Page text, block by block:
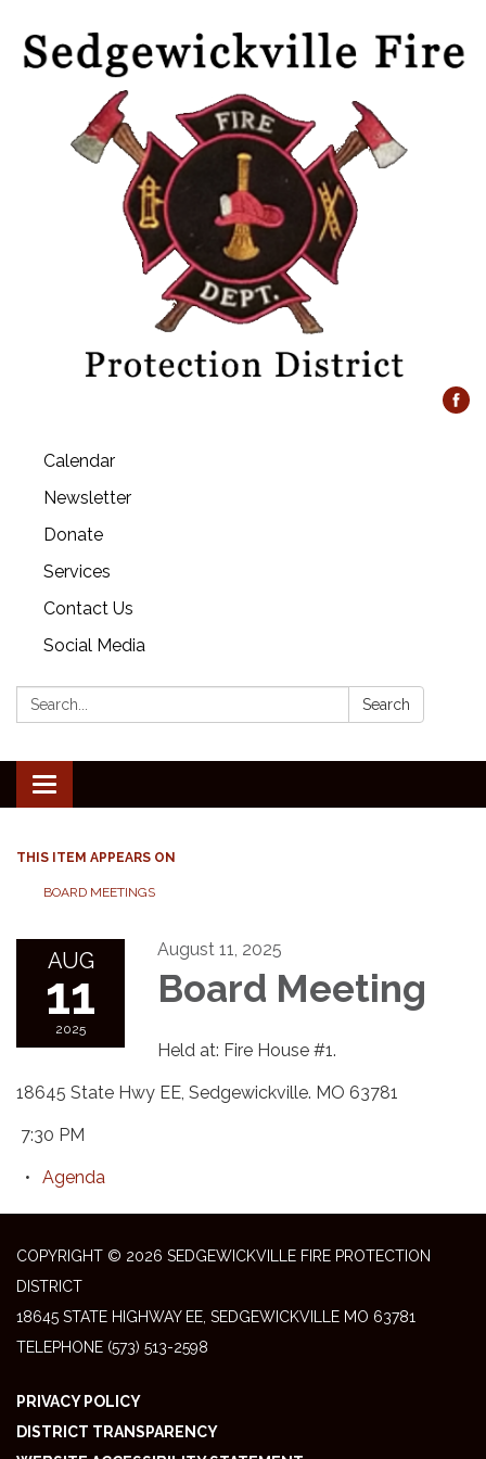
Calendar
Newsletter
Donate
Services
Contact Us
Social Media
Search: Search
Toggle
navigation
THIS ITEM APPEARS ON
BOARD MEETINGS
AUG
11
2025
August 11, 2025
Board Meeting
Held at: Fire House #1.
18645 State Hwy EE, Sedgewickville. MO 63781
7:30 PM
Agenda
COPYRIGHT © 2026 SEDGEWICKVILLE FIRE PROTECTION
DISTRICT
18645 STATE HIGHWAY EE, SEDGEWICKVILLE MO 63781
TELEPHONE (573) 513-2598
PRIVACY POLICY
DISTRICT TRANSPARENCY